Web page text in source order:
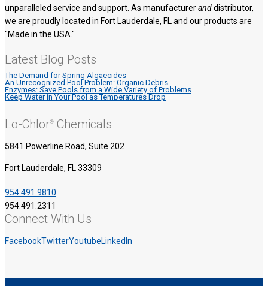
unparalleled service and support. As manufactureranddistributor,
we are proudly located in Fort Lauderdale, FL and our products are
"Made in the USA."
Latest Blog Posts
The Demand for Spring Algaecides
An Unrecognized Pool Problem: Organic Debris
Enzymes: Save Pools from a Wide Variety of Problems
Keep Water in Your Pool as Temperatures Drop
Lo-Chlor® Chemicals
5841 Powerline Road, Suite 202
Fort Lauderdale, FL 33309
954.491.9810
954.491.2311
Connect With Us
FacebookTwitterYoutubeLinkedIn